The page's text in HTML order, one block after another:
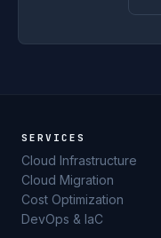
SERVICES
Cloud Infrastructure
Cloud Migration
Cost Optimization
DevOps & IaC